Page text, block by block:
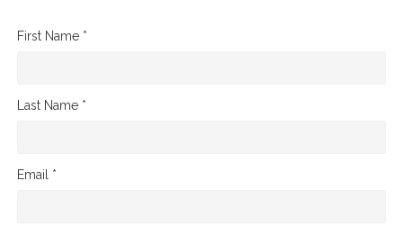
First Name *
Last Name *
Email *